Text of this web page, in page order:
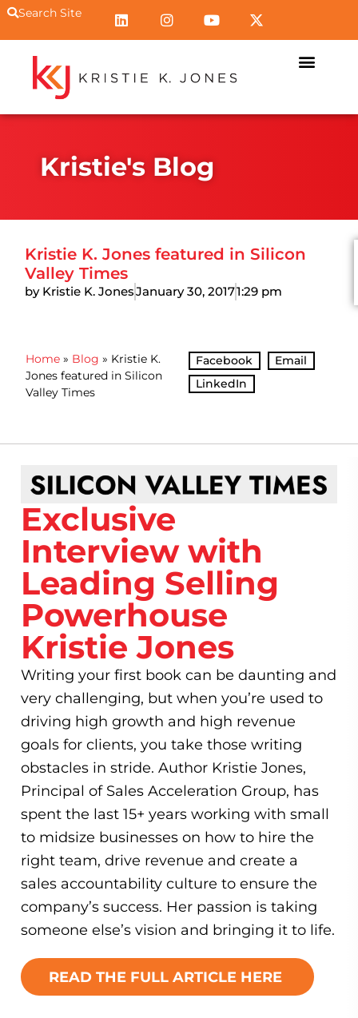
Search Site
Kristie's Blog
Kristie K. Jones featured in Silicon
Valley Times
by Kristie K. JonesJanuary 30, 20171:29 pm
Home » Blog » Kristie K.
Jones featured in Silicon
Valley Times
Facebook
Email
LinkedIn
Exclusive
Interview with
Leading Selling
Powerhouse
Kristie Jones
Writing your first book can be daunting and
very challenging, but when you’re used to
driving high growth and high revenue
goals for clients, you take those writing
obstacles in stride. Author Kristie Jones,
Principal of Sales Acceleration Group, has
spent the last 15+ years working with small
to midsize businesses on how to hire the
right team, drive revenue and create a
sales accountability culture to ensure the
company’s success. Her passion is taking
someone else’s vision and bringing it to life.
READ THE FULL ARTICLE HERE